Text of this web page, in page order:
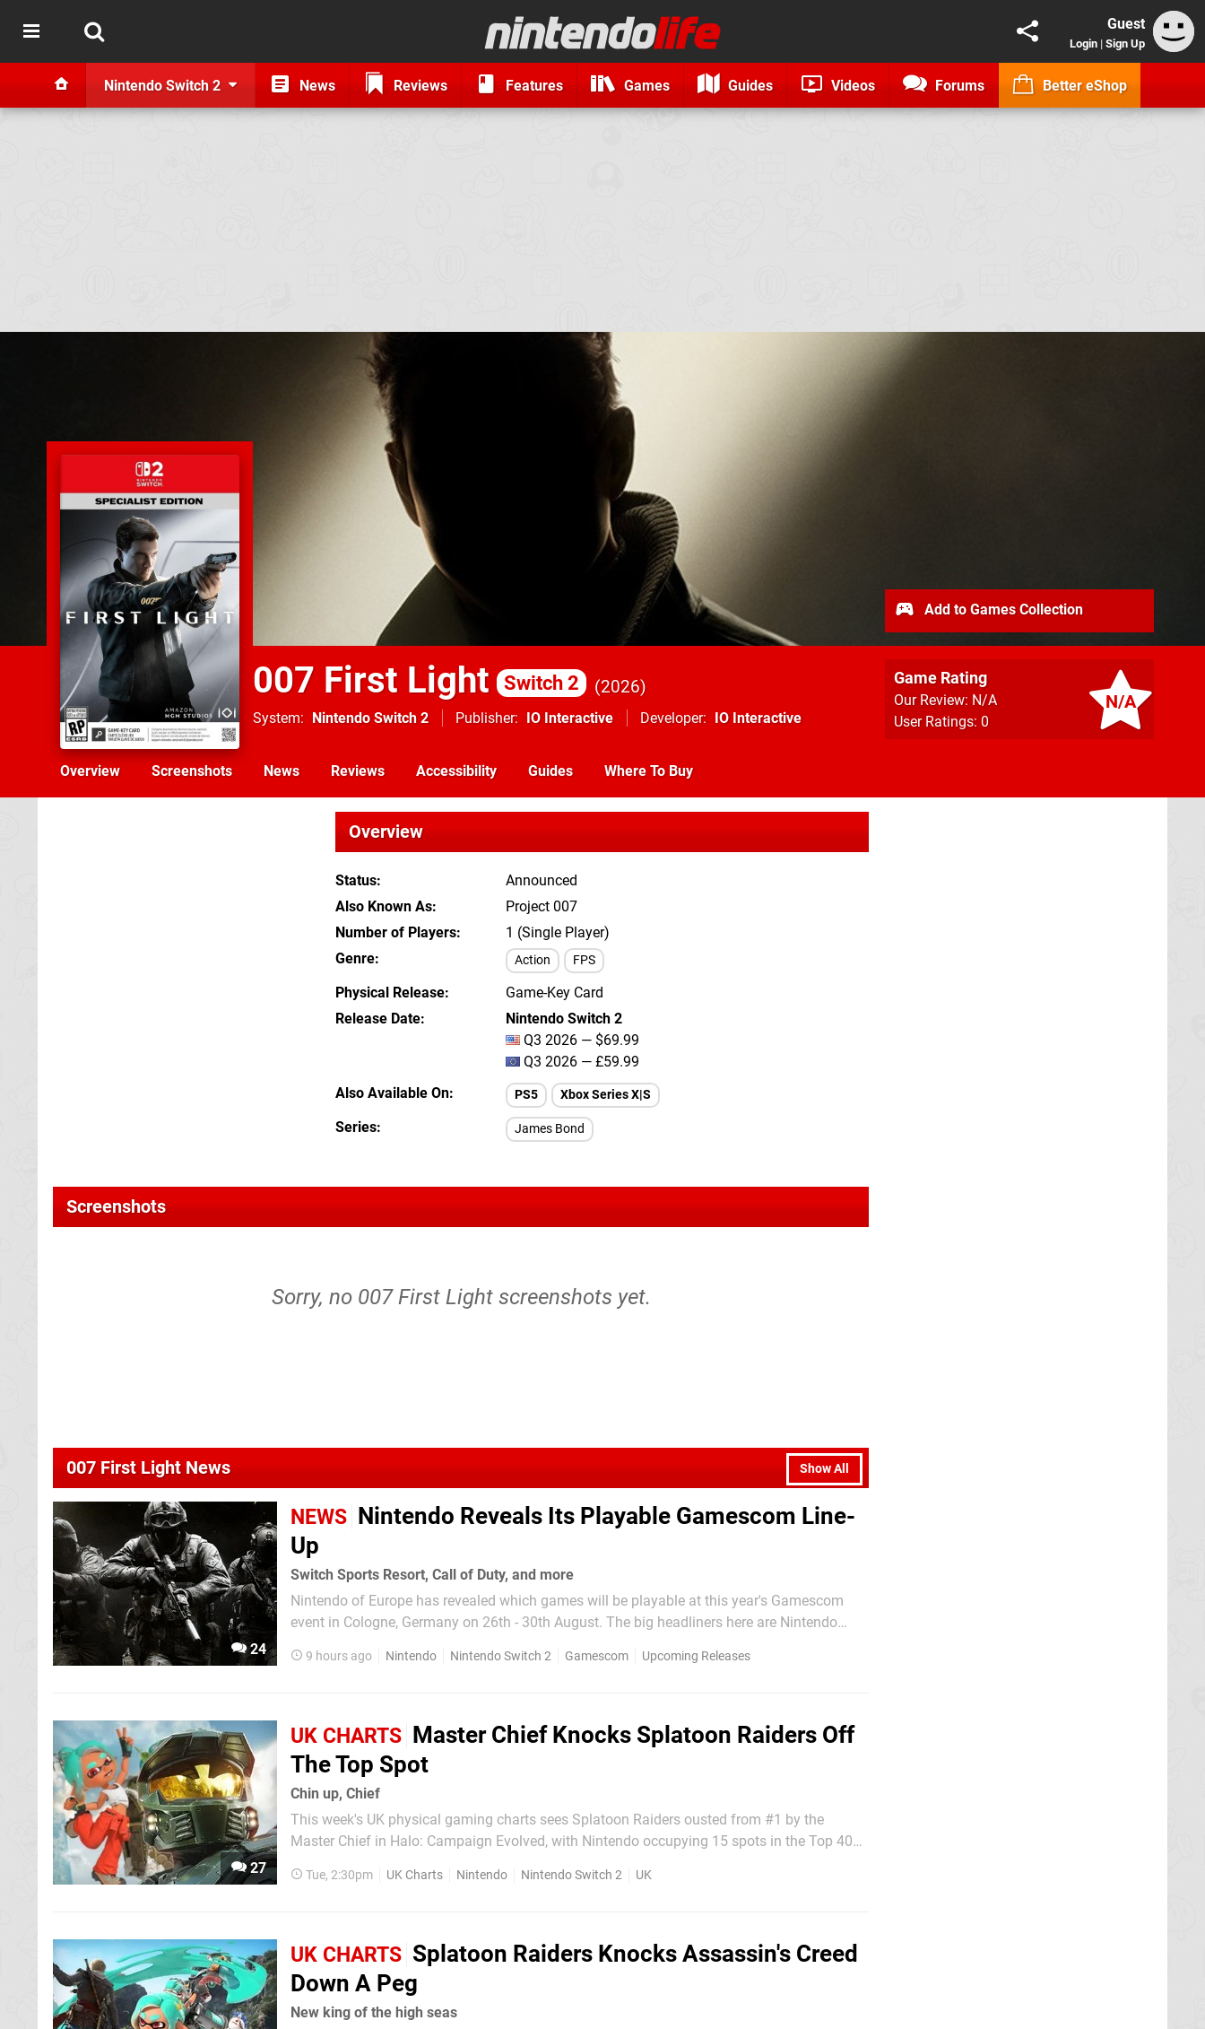
Guest
Login | Sign Up
Nintendo Switch 2 News Reviews Features Games Guides Videos Forums Better eShop
007 First Light Switch 2 2026
System Nintendo Switch 2 Publisher IO Interactive Developer IO Interactive
N/A
Game Rating
Our Review: N/A
User Ratings: 0
Add to Games Collection
Overview Screenshots News Reviews Accessibility Guides Where To Buy
Overview
Status
Announced
Also Known As
Project 007
Number of Players
1 (Single Player)
Genre
Action FPS
Physical Release
Game-Key Card
Release Date
Nintendo Switch 2
Q3 2026 — $69.99
Q3 2026 — £59.99
Also Available On
PS5 Xbox Series X|S
Series James Bond
Screenshots
Sorry, no 007 First Light screenshots yet.
Show All
007 First Light News
24
NEWS Nintendo Reveals Its Playable Gamescom Line-
Up
Switch Sports Resort, Call of Duty, and more
Nintendo of Europe has revealed which games will be playable at this year's Gamescom
event in Cologne, Germany on 26th - 30th August. The big headliners here are Nintendo
along with Call of Duty: Modern Warfare 4,...
9 hours ago Nintendo Nintendo Switch 2 Gamescom Upcoming Releases
27
UK CHARTS Master Chief Knocks Splatoon Raiders Off
The Top Spot
Chin up, Chief
This week's UK physical gaming charts sees Splatoon Raiders ousted from #1 by the
Master Chief in Halo: Campaign Evolved, with Nintendo occupying 15 spots in the Top 40
Resynced and Tomodachi Life: Living the Dream slip down one place each, with...
Tue, 2:30pm UK Charts Nintendo Nintendo Switch 2 UK
UK CHARTS Splatoon Raiders Knocks Assassin's Creed
Down A Peg
New king of the high seas